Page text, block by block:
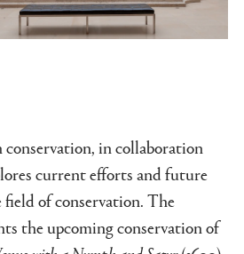
in collaboration
current efforts and future
of conservation. The
the upcoming conservation of